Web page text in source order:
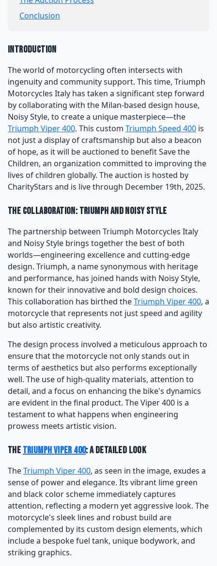
Conclusion
Introduction
The world of motorcycling often intersects with
ingenuity and community support. This time, Triumph
Motorcycles Italy has taken a significant step forward
by collaborating with the Milan-based design house,
Noisy Style, to create a unique masterpiece—the
Triumph Viper 400. This custom Triumph Speed 400 is
not just a display of craftsmanship but also a beacon
of hope, as it will be auctioned to benefit Save the
Children, an organization committed to improving the
lives of children globally. The auction is hosted by
CharityStars and is live through December 19th, 2025.
The Collaboration: Triumph and Noisy Style
The partnership between Triumph Motorcycles Italy
and Noisy Style brings together the best of both
worlds—engineering excellence and cutting-edge
design. Triumph, a name synonymous with heritage
and performance, has joined hands with Noisy Style,
known for their innovative and bold design choices.
This collaboration has birthed theTriumph Viper 400, a
motorcycle that represents not just speed and agility
but also artistic creativity.
The design process involved a meticulous approach to
ensure that the motorcycle not only stands out in
terms of aesthetics but also performs exceptionally
well. The use of high-quality materials, attention to
detail, and a focus on enhancing the bike's dynamics
are evident in the final product. The Viper 400 is a
testament to what happens when engineering
prowess meets artistic vision.
The Triumph Viper 400: A Detailed Look
TheTriumph Viper 400, as seen in the image, exudes a
sense of power and elegance. Its vibrant lime green
and black color scheme immediately captures
attention, reflecting a modern yet aggressive look. The
motorcycle's sleek lines and robust build are
complemented by its custom design elements, which
include a bespoke fuel tank, unique bodywork, and
striking graphics.